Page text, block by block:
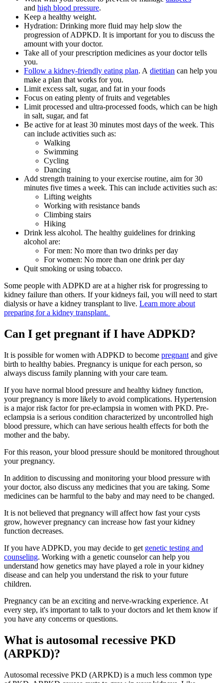
and high blood pressure.
Keep a healthy weight.
Hydration: Drinking more fluid may help slow the
progression of ADPKD. It is important for you to discuss the
amount with your doctor.
Take all of your prescription medicines as your doctor tells
you.
Follow a kidney-friendly eating plan. A dietitian can help you
make a plan that works for you.
Limit excess salt, sugar, and fat in your foods
Focus on eating plenty of fruits and vegetables
Limit processed and ultra-processed foods, which can be high
in salt, sugar, and fat
Be active for at least 30 minutes most days of the week. This
can include activities such as:
Walking
Swimming
Cycling
Dancing
Add strength training to your exercise routine, aim for 30
minutes five times a week. This can include activities such as:
Lifting weights
Working with resistance bands
Climbing stairs
Hiking
Drink less alcohol. The healthy guidelines for drinking
alcohol are:
For men: No more than two drinks per day
For women: No more than one drink per day
Quit smoking or using tobacco.
Some people with ADPKD are at a higher risk for progressing to
kidney failure than others. If your kidneys fail, you will need to start
dialysis or have a kidney transplant to live. Learn more about
preparing for a kidney transplant.
Can I get pregnant if I have ADPKD?
It is possible for women with ADPKD to become pregnant and give
birth to healthy babies. Pregnancy is unique for each person, so
always discuss family planning with your care team.
If you have normal blood pressure and healthy kidney function,
your pregnancy is more likely to avoid complications. Hypertension
is a major risk factor for pre-eclampsia in women with PKD. Pre-
eclampsia is a serious condition characterized by uncontrolled high
blood pressure, which can have serious health effects for both the
mother and the baby.
For this reason, your blood pressure should be monitored throughout
your pregnancy.
In addition to discussing and monitoring your blood pressure with
your doctor, also discuss any medicines that you are taking. Some
medicines can be harmful to the baby and may need to be changed.
It is not believed that pregnancy will affect how fast your cysts
grow, however pregnancy can increase how fast your kidney
function decreases.
If you have ADPKD, you may decide to get genetic testing and
counseling. Working with a genetic counselor can help you
understand how genetics may have played a role in your kidney
disease and can help you understand the risk to your future
children.
Pregnancy can be an exciting and nerve-wracking experience. At
every step, it's important to talk to your doctors and let them know if
you have any concerns or questions.
What is autosomal recessive PKD
(ARPKD)?
Autosomal recessive PKD (ARPKD) is a much less common type